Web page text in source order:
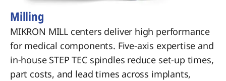
Milling
MIKRON MILL centers deliver high performance
for medical components. Five-axis expertise and
in-house STEP TEC spindles reduce set-up times,
part costs, and lead times across implants,